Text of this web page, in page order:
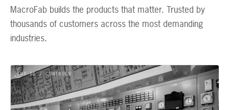
MacroFab builds the products that matter. Trusted by
thousands of customers across the most demanding
industries.
IND-01 / CONTROLS